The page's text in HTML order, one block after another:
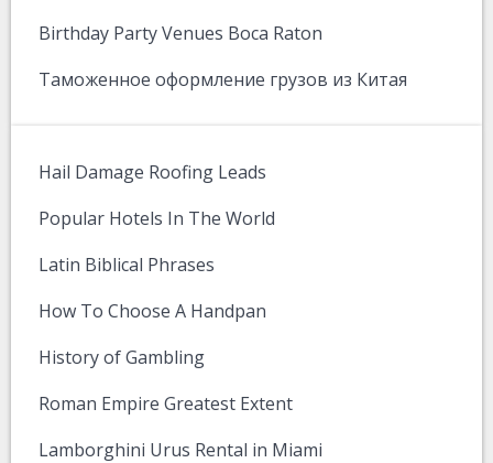
Birthday Party Venues Boca Raton
Таможенное оформление грузов из Китая
Hail Damage Roofing Leads
Popular Hotels In The World
Latin Biblical Phrases
How To Choose A Handpan
History of Gambling
Roman Empire Greatest Extent
Lamborghini Urus Rental in Miami